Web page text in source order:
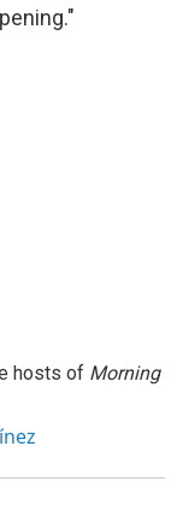
hosts of Morning